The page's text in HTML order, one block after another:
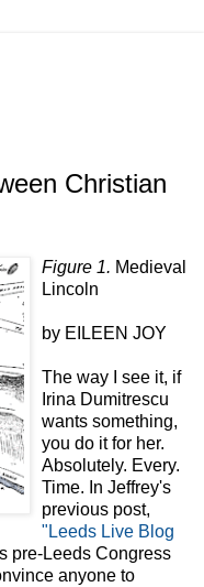
Christian
Figure 1. Medieval
Lincoln
by EILEEN JOY
The way I see it, if
Irina Dumitrescu
wants something,
you do it for her.
Absolutely. Every.
Time. In Jeffrey's
previous post,
"Leeds Live Blog
pre-Leeds Congress
anyone to